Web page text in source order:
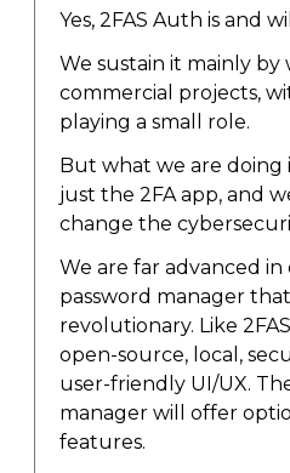
Yes, 2FAS Auth is and
We sustain it mainly
commercial projects,
playing a small role.
But what we are doing
just the 2FA app, and
change the
We are far advanced
password manager
revolutionary. Like
open-source, local,
user-friendly UI/UX.
manager will offer
features.